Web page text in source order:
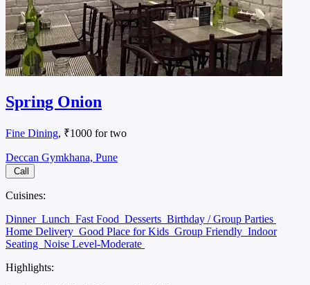
Spring Onion
Fine Dining, ₹1000 for two
Deccan Gymkhana, Pune
Call
Cuisines:
Dinner Lunch Fast Food Desserts Birthday / Group Parties
Home Delivery Good Place for Kids Group Friendly Indoor
Seating Noise Level-Moderate
Highlights: